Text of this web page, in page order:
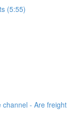
(5:55)
channel - Are freight